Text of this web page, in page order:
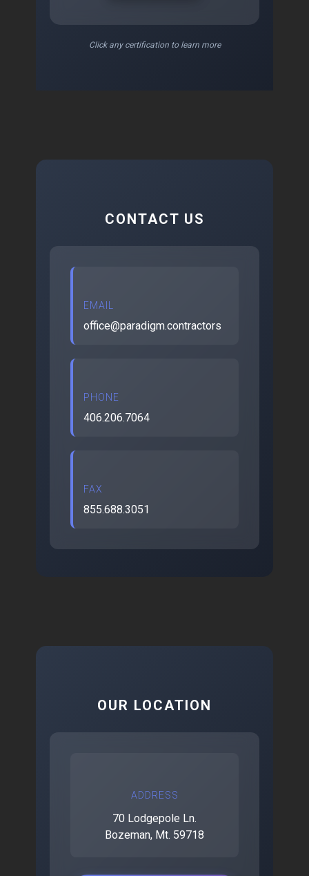
Click any certification to learn more
CONTACT US
EMAIL
office@paradigm.contractors
PHONE
406.206.7064
FAX
855.688.3051
OUR LOCATION
ADDRESS
70 Lodgepole Ln.
Bozeman, Mt. 59718